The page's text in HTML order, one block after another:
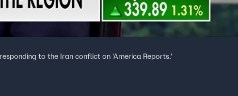
to the Iran conflict on 'America Reports.'